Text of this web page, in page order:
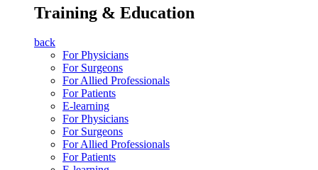
Training & Education
back
For Physicians
For Surgeons
For Allied Professionals
For Patients
E-learning
For Physicians
For Surgeons
For Allied Professionals
For Patients